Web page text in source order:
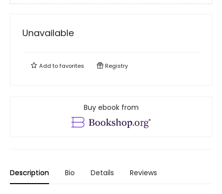
Unavailable
Add tofavorites Registry
Buy ebook from
Description Bio Details Reviews